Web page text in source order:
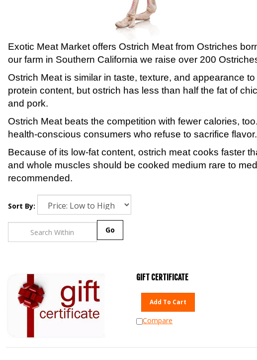
Exotic Meat Market offers Ostrich Meat from Ostriches
our farm in Southern California we raise over 200
Ostrich Meat is similar in taste, texture, and appearance
protein content, but ostrich has less than half the fat of
and pork.
Ostrich Meat beats the competition with fewer calories,
health-conscious consumers who refuse to sacrifice flavor.
Because of its low-fat content, ostrich meat cooks faster
and whole muscles should be cooked medium rare to
recommended.
Sort By:
GIFT CERTIFICATE
Add To Cart
Compare